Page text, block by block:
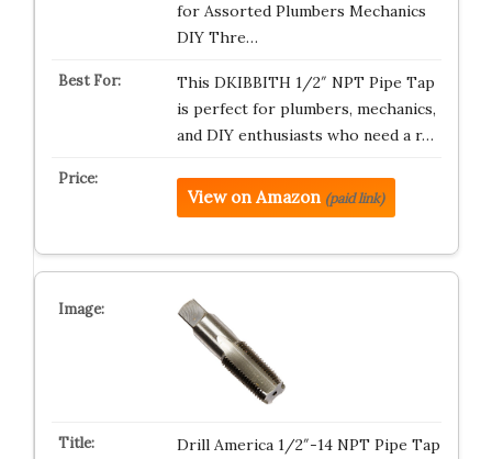
for Assorted Plumbers Mechanics
DIY Thre…
This DKIBBITH 1/2″ NPT Pipe Tap
is perfect for plumbers, mechanics,
and DIY enthusiasts who need a r…
View on Amazon (paid link)
Drill America 1/2″-14 NPT Pipe Tap